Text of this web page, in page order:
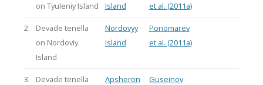
on Tyuleniy Island
Island
et al. (2011a)
2.
Devade tenella
on Nordoviy
Island
Nordovyy
Island
Ponomarev
et al. (2011a)
3.
Devade tenella
Apsheron
Guseinov